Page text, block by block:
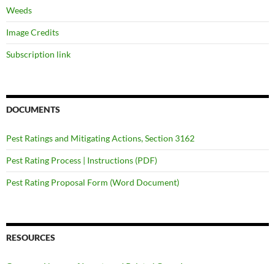
Weeds
Image Credits
Subscription link
DOCUMENTS
Pest Ratings and Mitigating Actions, Section 3162
Pest Rating Process | Instructions (PDF)
Pest Rating Proposal Form (Word Document)
RESOURCES